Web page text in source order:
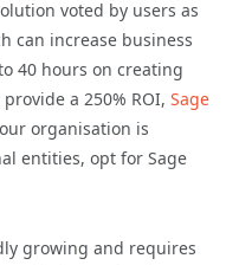
voted by users as
can increase business
40 hours on creating
a 250% ROI, Sage
organisation is
entities, opt for Sage
growing and requires